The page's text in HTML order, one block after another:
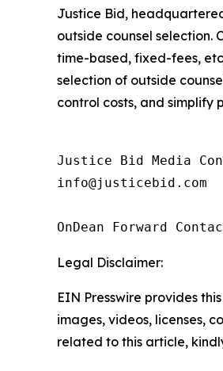
Justice Bid,
outside counsel selection.
time-based, fixed-fees,
selection of outside
control costs, and simplify
Justice Bid Media
info@justicebid.com
OnDean Forward
Legal Disclaimer:
EIN Presswire provides
images, videos, licenses,
related to this article,